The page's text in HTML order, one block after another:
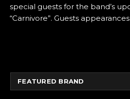
special guests for the band’s
“Carnivore”. Guests
FEATURED BRAND